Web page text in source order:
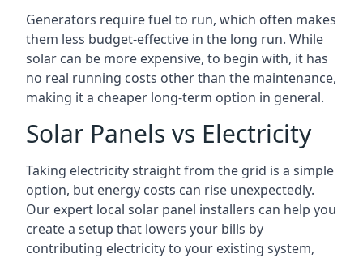
Generators require fuel to run, which often makes
them less budget-effective in the long run. While
solar can be more expensive, to begin with, it has
no real running costs other than the maintenance,
making it a cheaper long-term option in general.
Solar Panels vs Electricity
Taking electricity straight from the grid is a simple
option, but energy costs can rise unexpectedly.
Our expert local solar panel installers can help you
create a setup that lowers your bills by
contributing electricity to your existing system,